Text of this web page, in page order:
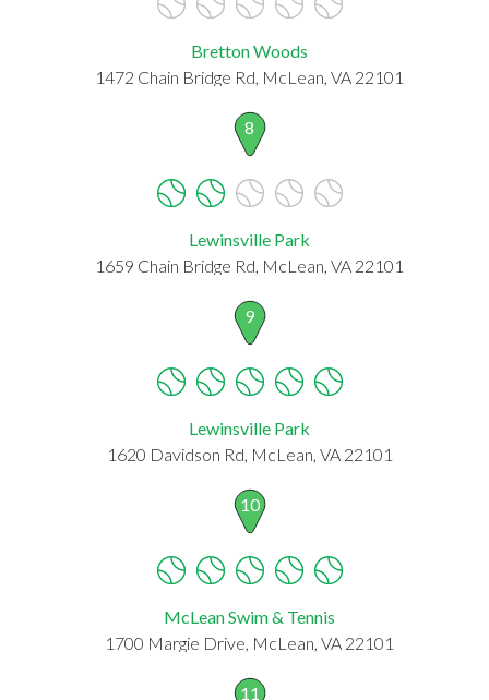
Bretton Woods
1472 Chain Bridge Rd, McLean, VA 22101
8
Lewinsville Park
1659 Chain Bridge Rd, McLean, VA 22101
9
Lewinsville Park
1620 Davidson Rd, McLean, VA 22101
10
McLean Swim & Tennis
1700 Margie Drive, McLean, VA 22101
11